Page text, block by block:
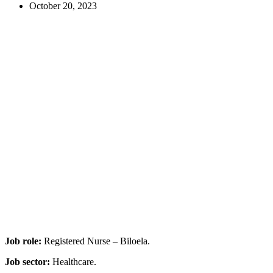
October 20, 2023
Job role: Registered Nurse – Biloela.
Job sector: Healthcare.